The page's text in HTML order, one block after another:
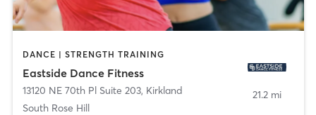
DANCE | STRENGTH TRAINING
Eastside Dance Fitness
13120 NE 70th Pl Suite 203, Kirkland
South Rose Hill
21.2 mi